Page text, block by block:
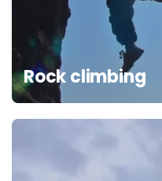
Rock climbing